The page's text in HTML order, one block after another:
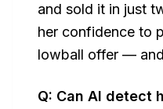
and sold it in just
her confidence to
lowball offer —
Q: Can AI detect